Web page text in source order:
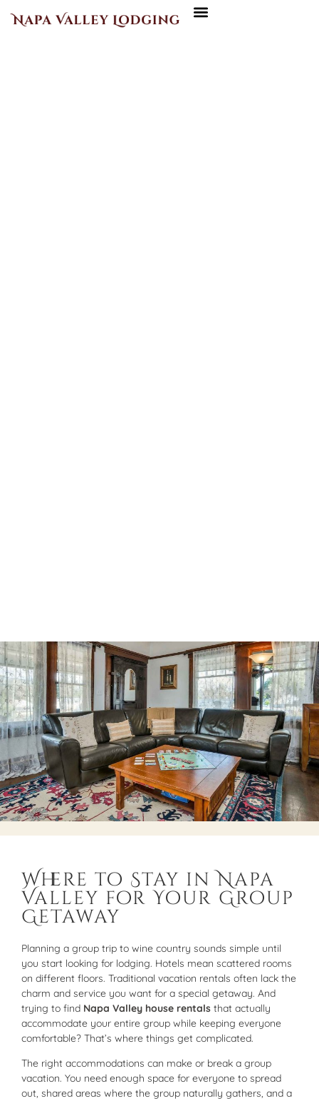
Where to Stay in Napa
Valley for Your Group
Getaway
Planning a group trip to wine country sounds simple until
you start looking for lodging. Hotels mean scattered rooms
on different floors. Traditional vacation rentals often lack the
charm and service you want for a special getaway. And
trying to find Napa Valley house rentals that actually
accommodate your entire group while keeping everyone
comfortable? That’s where things get complicated.
The right accommodations can make or break a group
vacation. You need enough space for everyone to spread
out, shared areas where the group naturally gathers, and a